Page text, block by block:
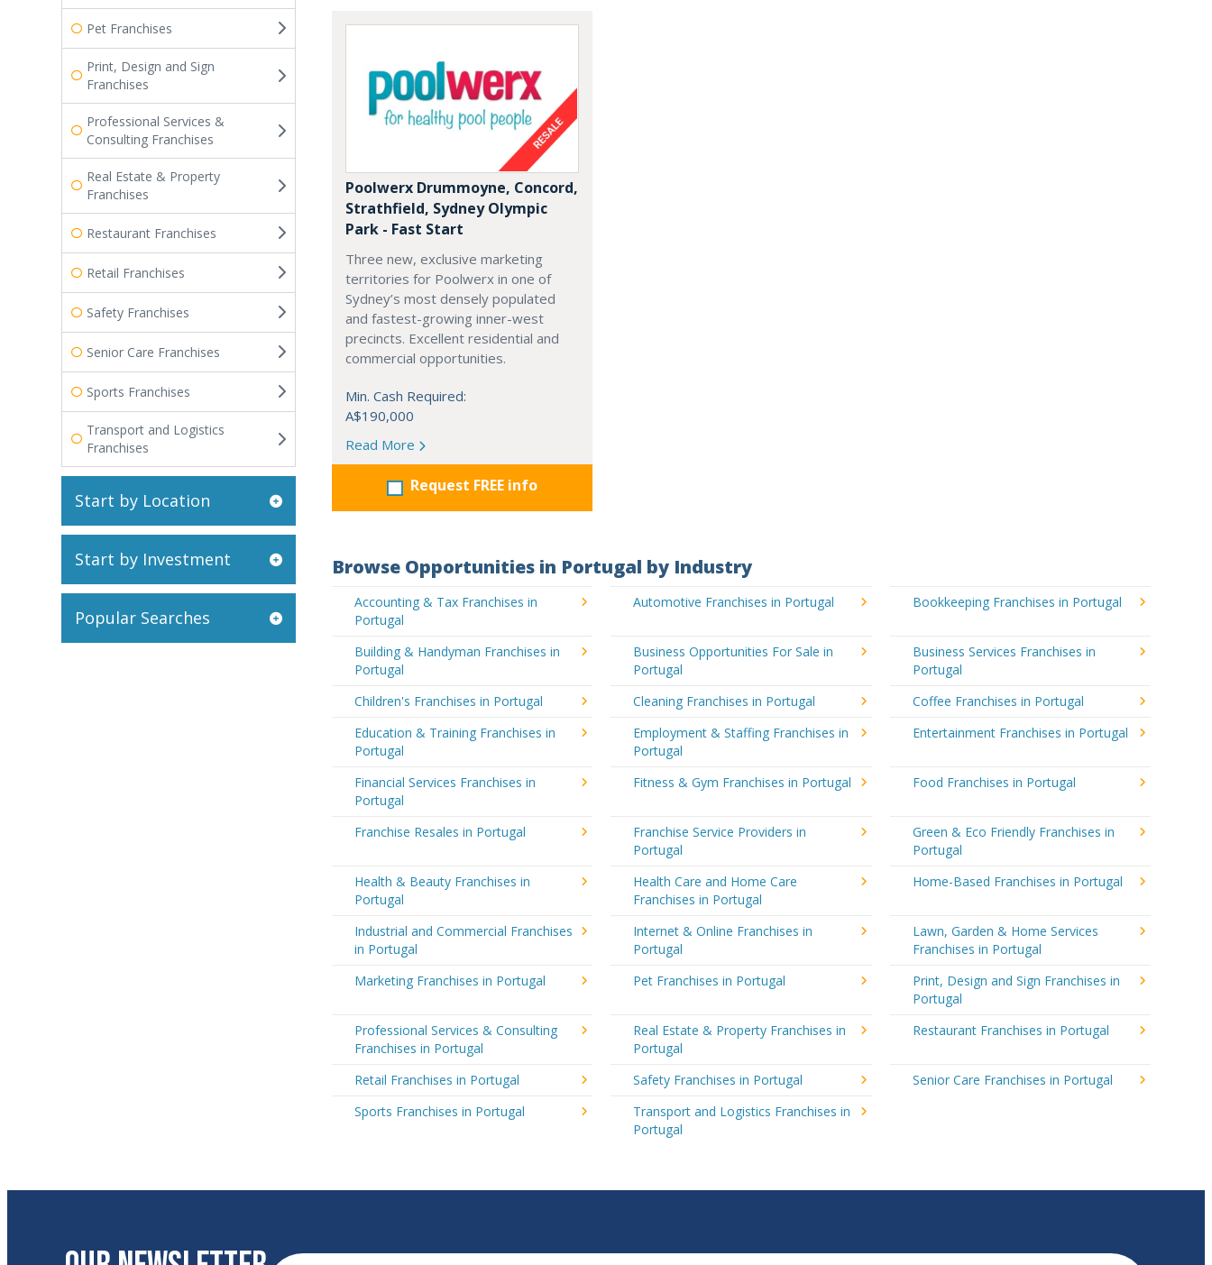
Pet Franchises
Print, Design and Sign
Franchises
Professional Services &
Consulting Franchises
Real Estate & Property
Franchises
Restaurant Franchises
Retail Franchises
Safety Franchises
Senior Care Franchises
Sports Franchises
Transport and Logistics
Franchises
Start by Location
Start by Investment
Popular Searches
Poolwerx Drummoyne, Concord,
Strathfield, Sydney Olympic
Park - Fast Start
Three new, exclusive marketing
territories for Poolwerx in one of
Sydney’s most densely populated
and fastest-growing inner-west
precincts. Excellent residential and
commercial opportunities.
Min. Cash Required:
A$190,000
Read More
Request FREE info
Browse Opportunities in Portugal by Industry
Accounting & Tax Franchises in
Portugal
Automotive Franchises in Portugal Bookkeeping Franchises in Portugal
Building & Handyman Franchises in
Portugal
Business Opportunities For Sale in
Portugal
Business Services Franchises in
Portugal
Children's Franchises in Portugal
Cleaning Franchises in Portugal
Coffee Franchises in Portugal
Education & Training Franchises in
Portugal
Employment & Staffing Franchises in
Portugal
Entertainment Franchises in Portugal
Financial Services Franchises in
Portugal
Fitness & Gym Franchises in Portugal Food Franchises in Portugal
Franchise Resales in Portugal
Franchise Service Providers in
Portugal
Green & Eco Friendly Franchises in
Portugal
Health & Beauty Franchises in
Portugal
Health Care and Home Care
Franchises in Portugal
Home-Based Franchises in Portugal
Industrial and Commercial Franchises
in Portugal
Internet & Online Franchises in
Portugal
Lawn, Garden & Home Services
Franchises in Portugal
Marketing Franchises in Portugal
Pet Franchises in Portugal
Print, Design and Sign Franchises in
Portugal
Professional Services & Consulting
Franchises in Portugal
Real Estate & Property Franchises in
Portugal
Restaurant Franchises in Portugal
Retail Franchises in Portugal Safety Franchises in Portugal
Senior Care Franchises in Portugal
Sports Franchises in Portugal
Transport and Logistics Franchises in
Portugal